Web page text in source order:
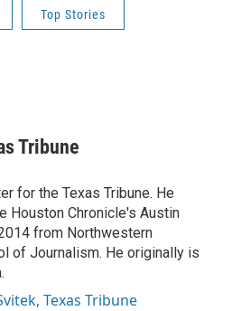
Top Stories
Tribune
for the Texas Tribune. He
Houston Chronicle's Austin
from Northwestern
of Journalism. He originally is
Texas Tribune